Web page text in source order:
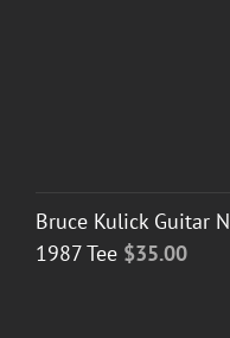
Bruce Kulick Guitar
1987 Tee $35.00